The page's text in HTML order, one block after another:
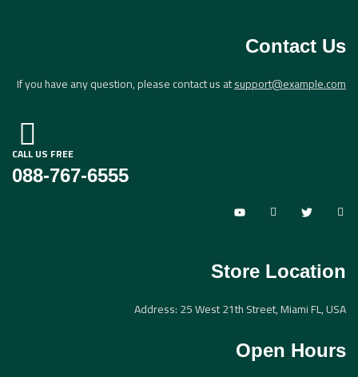
Contact Us
If you have any question, please contact us atsupport@example.com
CALL US FREE
088-767-6555
Store Location
Address: 25 West 21th Street, Miami FL, USA
Open Hours
Lost password?